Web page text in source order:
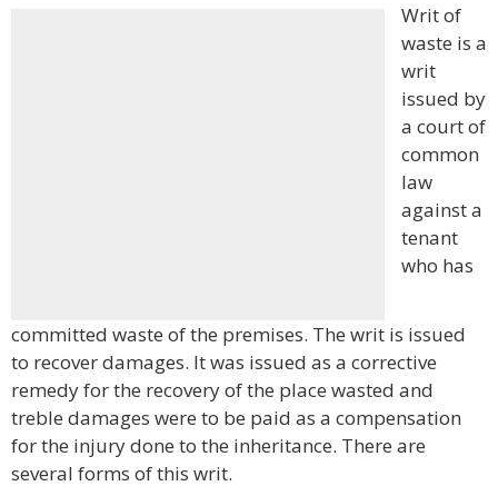
Writ of
waste is a
writ
issued by
a court of
common
law
against a
tenant
who has
committed waste of the premises. The writ is issued
to recover damages. It was issued as a corrective
remedy for the recovery of the place wasted and
treble damages were to be paid as a compensation
for the injury done to the inheritance. There are
several forms of this writ.